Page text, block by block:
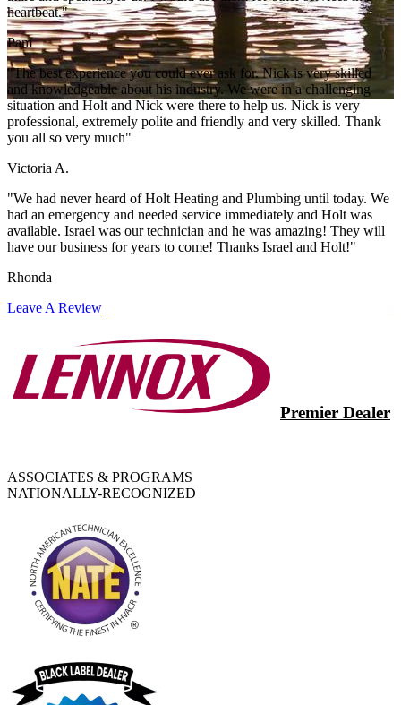
heartbeat."
Pam
"The best experience you could ever ask for. Nick is very skilled
and knowledgeable about his industry. We were in a challenging
situation and Holt and Nick were there to help us. Nick is very
professional, extremely polite and friendly and very skilled. Thank
you all so very much"
Victoria A.
"We had never heard of Holt Heating and Plumbing until today. We
had an emergency and needed service immediately and Holt was
available. Israel was our technician and he was amazing! They will
have our business for years to come! Thanks Israel and Holt!"
Rhonda
Leave A Review
Premier Dealer
ASSOCIATES & PROGRAMS
NATIONALLY-RECOGNIZED